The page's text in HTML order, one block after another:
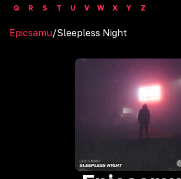
Q
R S T U V W X Y Z
Epicsamu/Sleepless Night